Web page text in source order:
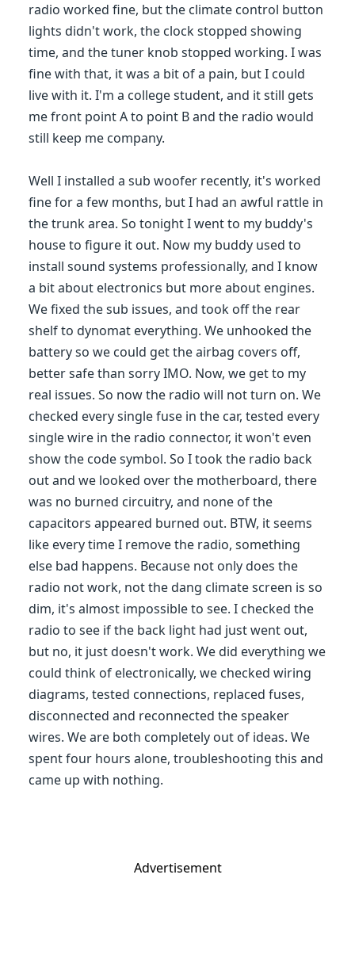
radio worked fine, but the climate control button
lights didn't work, the clock stopped showing
time, and the tuner knob stopped working. I was
fine with that, it was a bit of a pain, but I could
live with it. I'm a college student, and it still gets
me front point A to point B and the radio would
still keep me company.
Well I installed a sub woofer recently, it's worked
fine for a few months, but I had an awful rattle in
the trunk area. So tonight I went to my buddy's
house to figure it out. Now my buddy used to
install sound systems professionally, and I know
a bit about electronics but more about engines.
We fixed the sub issues, and took off the rear
shelf to dynomat everything. We unhooked the
battery so we could get the airbag covers off,
better safe than sorry IMO. Now, we get to my
real issues. So now the radio will not turn on. We
checked every single fuse in the car, tested every
single wire in the radio connector, it won't even
show the code symbol. So I took the radio back
out and we looked over the motherboard, there
was no burned circuitry, and none of the
capacitors appeared burned out. BTW, it seems
like every time I remove the radio, something
else bad happens. Because not only does the
radio not work, not the dang climate screen is so
dim, it's almost impossible to see. I checked the
radio to see if the back light had just went out,
but no, it just doesn't work. We did everything we
could think of electronically, we checked wiring
diagrams, tested connections, replaced fuses,
disconnected and reconnected the speaker
wires. We are both completely out of ideas. We
spent four hours alone, troubleshooting this and
came up with nothing.
Advertisement